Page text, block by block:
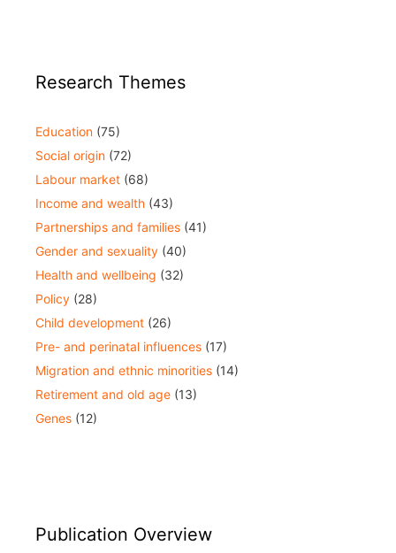
Research Themes
Education (75)
Social origin (72)
Labour market (68)
Income and wealth (43)
Partnerships and families (41)
Gender and sexuality (40)
Health and wellbeing (32)
Policy (28)
Child development (26)
Pre- and perinatal influences (17)
Migration and ethnic minorities (14)
Retirement and old age (13)
Genes (12)
Publication Overview